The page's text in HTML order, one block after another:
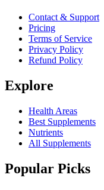
Contact & Support
Pricing
Terms of Service
Privacy Policy
Refund Policy
Explore
Health Areas
Best Supplements
Nutrients
All Supplements
Popular Picks